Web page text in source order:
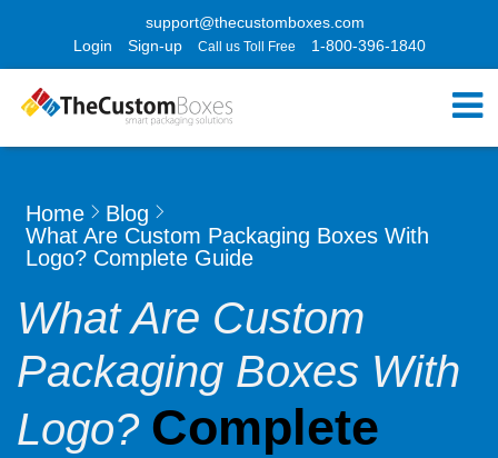
support@thecustomboxes.com
Login
Sign-up Call us Toll Free 1-800-396-1840
Home
Blog
What Are Custom Packaging Boxes With
Logo? Complete Guide
What Are Custom
Packaging Boxes With
Logo? Complete